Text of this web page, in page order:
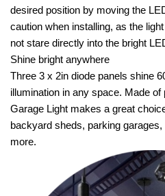
desired position by moving the
caution when installing, as the
not stare directly into the bright
Shine bright anywhere
Three 3 x 2in diode panels shine
illumination in any space. Made of
Garage Light makes a great
backyard sheds, parking
more.